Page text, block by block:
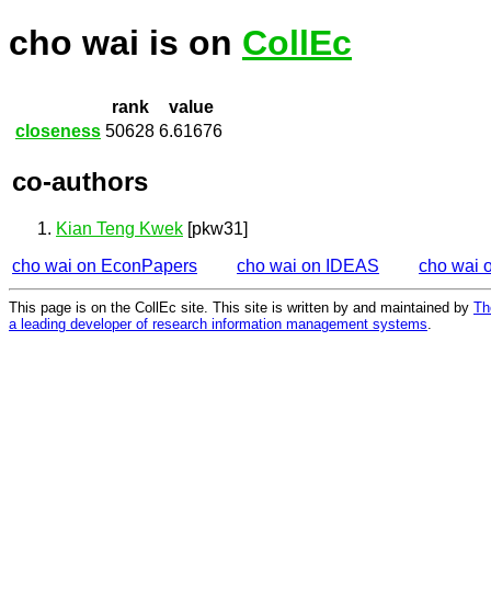
cho wai is on CollEc
rank
value
closeness 50628 6.61676
co-authors
Kian Teng Kwek [pkw31]
cho wai on EconPapers
cho wai on IDEAS cho wai
This page is on the CollEc site. This site is written by and maintained by
a leading developer of research information management systems